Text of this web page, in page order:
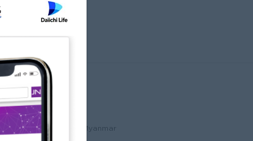
Partners
JobNet Cambodia
Best Companies in Myanmar